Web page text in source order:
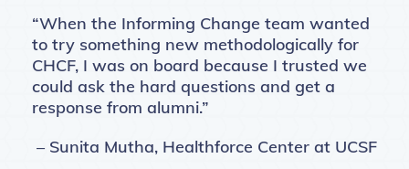
“When the Informing Change team wanted
to try something new methodologically for
CHCF, I was on board because I trusted we
could ask the hard questions and get a
response from alumni.”
– Sunita Mutha, Healthforce Center at UCSF